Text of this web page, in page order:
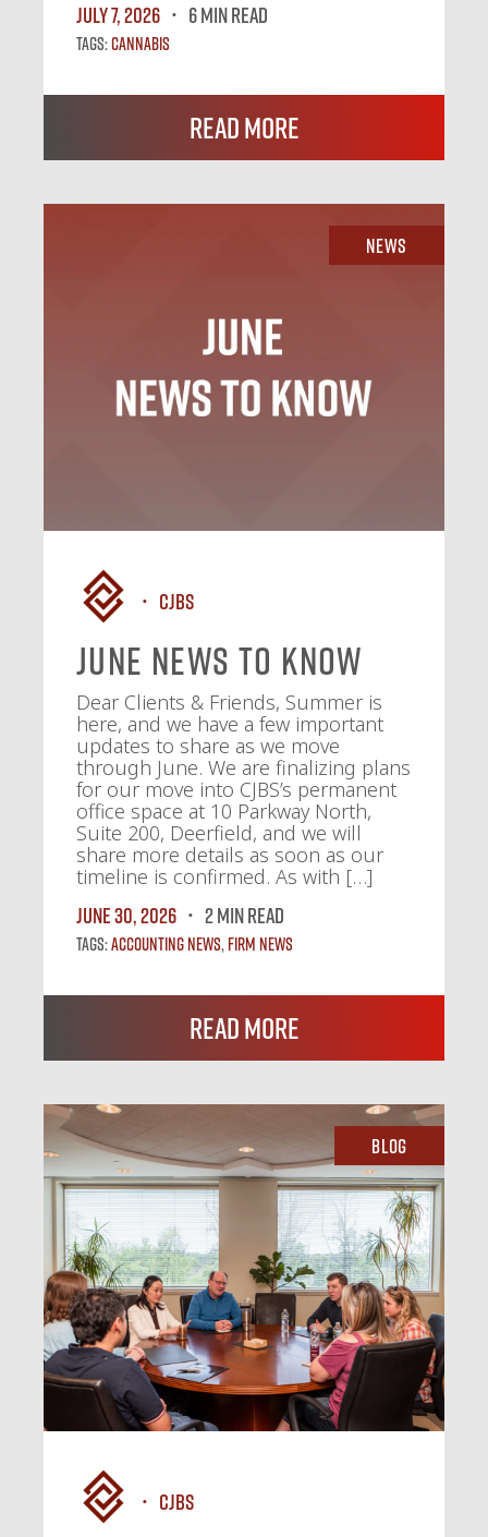
July 7, 2026
6 MIN READ
Tags:Cannabis
Read More
News
CJBS
June News To Know
Dear Clients & Friends, Summer is
here, and we have a few important
updates to share as we move
through June. We are finalizing plans
for our move into CJBS’s permanent
office space at 10 Parkway North,
Suite 200, Deerfield, and we will
share more details as soon as our
timeline is confirmed. As with […]
June 30, 2026
2 MIN READ
Tags:Accounting News,Firm News
Read More
Blog
CJBS